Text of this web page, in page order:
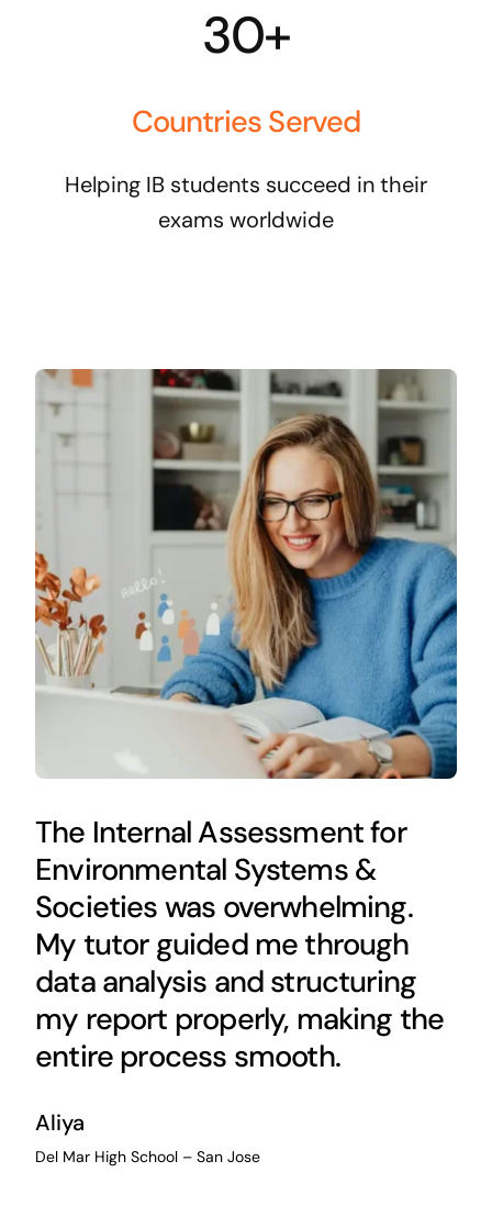
30+
Countries Served
Helping IB students succeed in their
exams worldwide
The Internal Assessment for
Environmental Systems &
Societies was overwhelming.
My tutor guided me through
data analysis and structuring
my report properly, making the
entire process smooth.
Aliya
Del Mar High School – San Jose